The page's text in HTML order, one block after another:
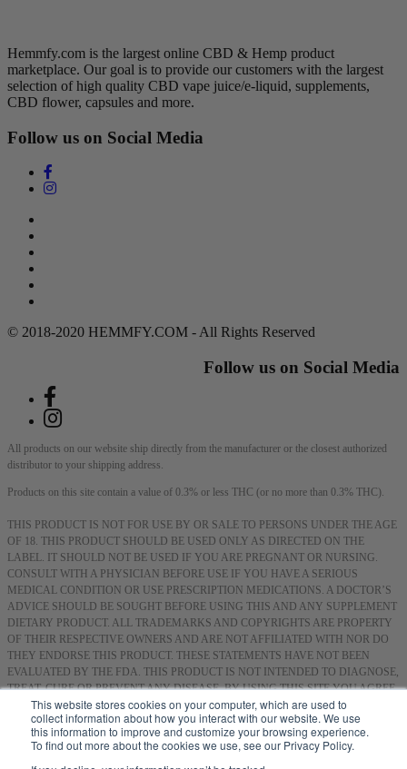
This website stores cookies on your computer, which are used to
collect information about how you interact with our website. We use
this information to improve and customize your browsing experience.
To find out more about the cookies we use, see our Privacy Policy.
Hemmfy.com is the largest online CBD & Hemp product
marketplace. Our goal is to provide our customers with the largest
selection of high quality CBD vape juice/e-liquid, supplements,
CBD flower, capsules and more.
Follow us on Social Media
© 2018-2020 HEMMFY.COM - All Rights Reserved
Follow us on Social Media
All products on our website ship directly from the manufacturer or the closest authorized
distributor to your shipping address.
Products on this site contain a value of 0.3% or less THC (or no more than 0.3% THC).
THIS PRODUCT IS NOT FOR USE BY OR SALE TO PERSONS UNDER THE AGE
OF 18. THIS PRODUCT SHOULD BE USED ONLY AS DIRECTED ON THE
LABEL. IT SHOULD NOT BE USED IF YOU ARE PREGNANT OR NURSING.
CONSULT WITH A PHYSICIAN BEFORE USE IF YOU HAVE A SERIOUS
MEDICAL CONDITION OR USE PRESCRIPTION MEDICATIONS. A DOCTOR’S
ADVICE SHOULD BE SOUGHT BEFORE USING THIS AND ANY SUPPLEMENT
DIETARY PRODUCT. ALL TRADEMARKS AND COPYRIGHTS ARE PROPERTY
OF THEIR RESPECTIVE OWNERS AND ARE NOT AFFILIATED WITH NOR DO
THEY ENDORSE THIS PRODUCT. THESE STATEMENTS HAVE NOT BEEN
EVALUATED BY THE FDA. THIS PRODUCT IS NOT INTENDED TO DIAGNOSE,
TREAT, CURE OR PREVENT ANY DISEASE. BY USING THIS SITE YOU AGREE
TO FOLLOW THE PRIVACY POLICY AND ALL TERMS & CONDITIONS
PRINTED ON THIS SITE. VOID WHERE PROHIBITED BY LAW.
Smoking or consuming cannabis or hemp products can expose you to chemicals, including